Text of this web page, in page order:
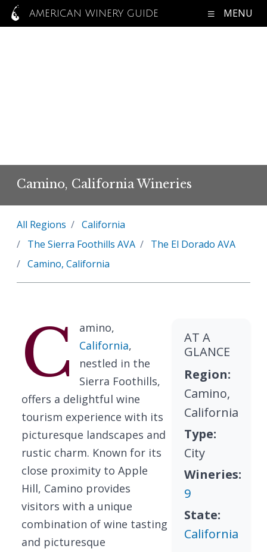
AMERICAN WINERY GUIDE MENU
Camino, California Wineries
All Regions
California
The Sierra Foothills AVA
The El Dorado AVA
Camino, California
C
amino,
California,
nestled in the
Sierra Foothills,
offers a delightful wine
tourism experience with its
picturesque landscapes and
rustic charm. Known for its
close proximity to Apple
Hill, Camino provides
visitors with a unique
combination of wine tasting
and picturesque
AT A
GLANCE
Region:
Camino,
California
Type:
City
Wineries:
9
State:
California